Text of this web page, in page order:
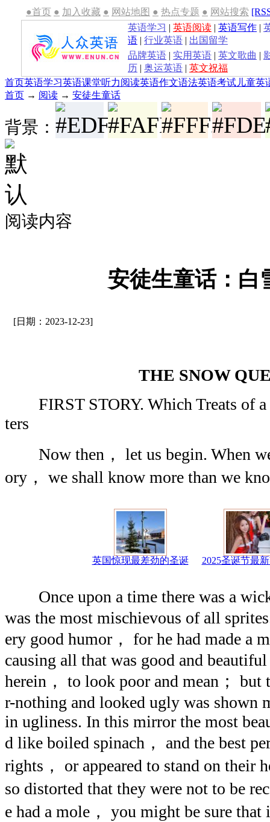
●首页 ● 加入收藏 ● 网站地图 ● 热点专题 ● 网站搜索
英语学习 | 英语阅读 | 英语写作 |
语 | 行业英语 | 出国留学
品牌英语 | 实用英语 | 英文歌曲 |
历 | 奥运英语 | 英文祝福
首页英语学习英语课堂听力阅读英语作文语法英语考试 儿童英
首页 → 阅读 → 安徒生童话
背景：
阅读内容
安徒生童话：白
[日期：2023-12-23]
THE SNOW
FIRST STORY. Which Treats of a
ters
Now then， let us begin. When we
ory， we shall know more than we
英国惊现最差劲的圣诞 2025圣诞节最
Once upon a time there was a
was the most mischievous of all
ery good humor， for he had made a
causing all that was good and
herein， to look poor and mean； but
r-nothing and looked ugly was shown
in ugliness. In this mirror the most
d like boiled spinach， and the best
rights， or appeared to stand on their
so distorted that they were not to be
e had a mole， you might be sure